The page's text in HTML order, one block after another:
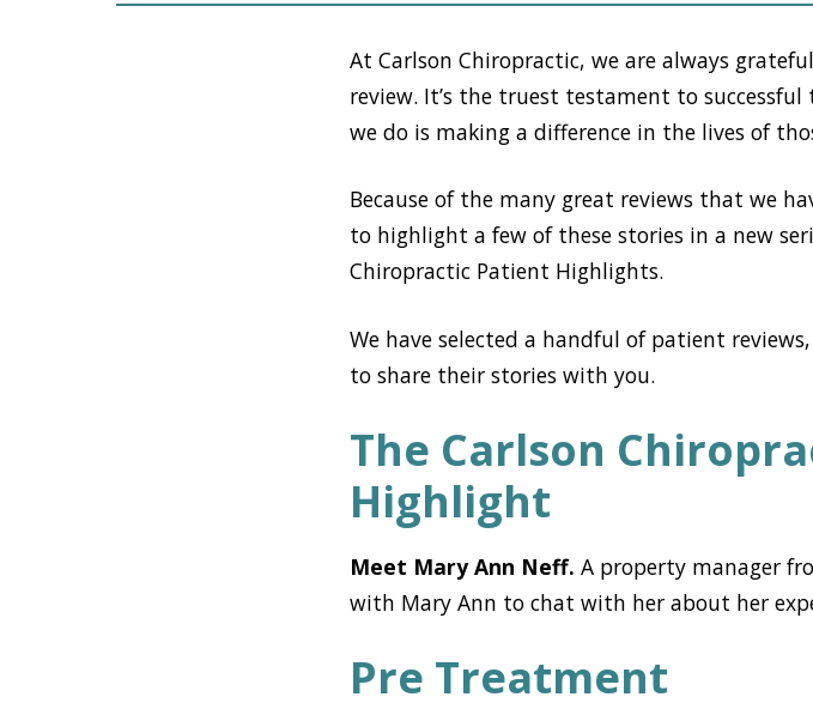
At Carlson Chiropractic, we are always
review. It’s the truest testament to
we do is making a difference in the lives of
Because of the many great reviews that we
to highlight a few of these stories in a new
Chiropractic Patient Highlights.
We have selected a handful of patient
to share their stories with you.
The Carlson
Highlight
Meet Mary Ann Neff. A property manager
with Mary Ann to chat with her about her
Pre Treatment